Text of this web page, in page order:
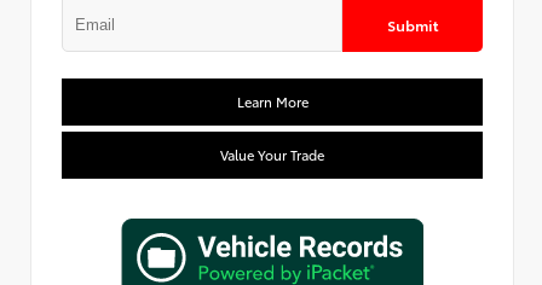
Submit
Learn More
Value Your Trade